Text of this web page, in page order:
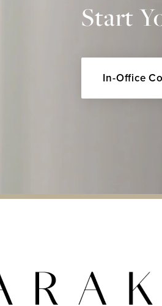
Start
In-Office